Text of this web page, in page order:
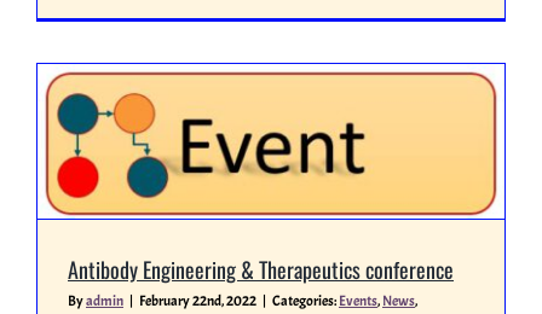
Antibody Engineering & Therapeutics conference
Byadmin | February 22nd, 2022 | Categories:Events,News,